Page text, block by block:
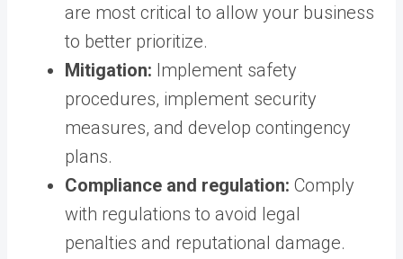
are most critical to allow your business
to better prioritize.
Mitigation: Implement safety
procedures, implement security
measures, and develop contingency
plans.
Compliance and regulation: Comply
with regulations to avoid legal
penalties and reputational damage.